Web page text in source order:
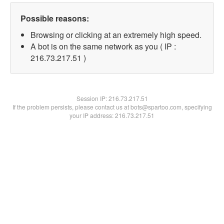
Possible reasons:
Browsing or clicking at an extremely high speed.
A bot is on the same network as you ( IP :
216.73.217.51 )
Session IP:216.73.217.51
If the problem persists, please contact us at bots@spartoo.com, specifying
your IP address: 216.73.217.51